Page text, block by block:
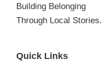
Building Belonging
Through Local Stories.
Quick Links